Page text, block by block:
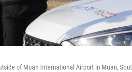
of Muan International Airport in Muan,